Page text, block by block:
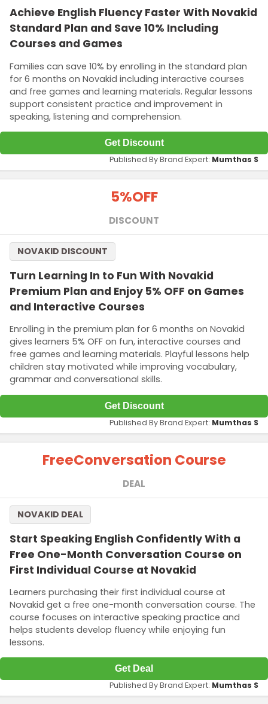
Achieve English Fluency Faster With Novakid
Standard Plan and Save 10% Including
Courses and Games
Families can save 10% by enrolling in the standard plan
for 6 months on Novakid including interactive courses
and free games and learning materials. Regular lessons
support consistent practice and improvement in
speaking, listening and comprehension.
Get Discount
Published By Brand Expert: Mumthas S
5%OFF
DISCOUNT
Turn Learning In to Fun With Novakid
Premium Plan and Enjoy 5% OFF on Games
and Interactive Courses
Enrolling in the premium plan for 6 months on Novakid
gives learners 5% OFF on fun, interactive courses and
free games and learning materials. Playful lessons help
children stay motivated while improving vocabulary,
grammar and conversational skills.
NOVAKID DISCOUNT
Get Discount
Published By Brand Expert: Mumthas S
FreeConversation Course
DEAL
Start Speaking English Confidently With a
Free One-Month Conversation Course on
First Individual Course at Novakid
Learners purchasing their first individual course at
Novakid get a free one-month conversation course. The
course focuses on interactive speaking practice and
helps students develop fluency while enjoying fun
lessons.
NOVAKID DEAL
Get Deal
Published By Brand Expert: Mumthas S